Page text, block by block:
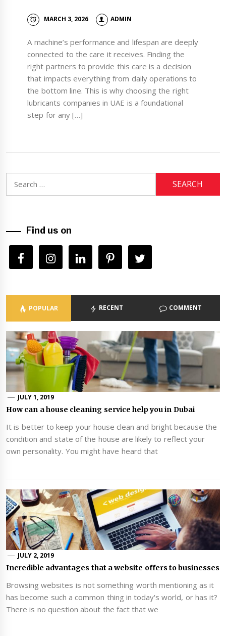
MARCH 3, 2026 ADMIN
A machine’s performance and lifespan are deeply
connected to the care it receives. Finding the
right partners to provide this care is a decision
that impacts everything from daily operations to
the bottom line. This is why choosing the right
lubricants companies in UAE is a foundational
step for any […]
Find us on
POPULAR RECENT COMMENT
JULY 1, 2019
How can a house cleaning service help you in Dubai
It is better to keep your house clean and bright because the
condition and state of the house are likely to reflect your
own personality. You might have heard that
JULY 2, 2019
Incredible advantages that a website offers to businesses
Browsing websites is not something worth mentioning as it
has become such a common thing in today's world, or has it?
There is no question about the fact that we